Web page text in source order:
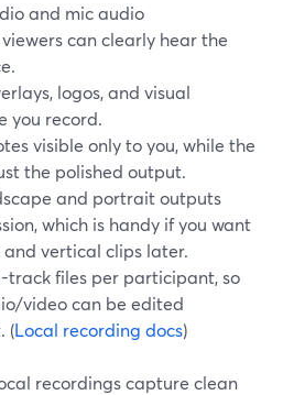
and mic audio
can clearly hear the
logos, and visual
you record.
visible only to you, while the
the polished output.
and portrait outputs
which is handy if you want
and vertical clips later.
track files per participant, so
video can be edited
(Local recording docs)
recordings capture clean